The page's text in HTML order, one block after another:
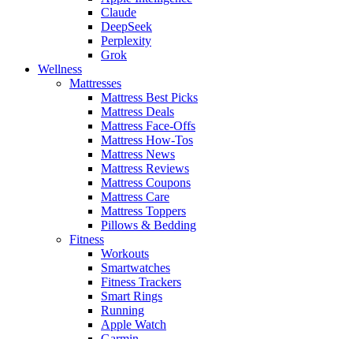
Claude
DeepSeek
Perplexity
Grok
Wellness
Mattresses
Mattress Best Picks
Mattress Deals
Mattress Face-Offs
Mattress How-Tos
Mattress News
Mattress Reviews
Mattress Coupons
Mattress Care
Mattress Toppers
Pillows & Bedding
Fitness
Workouts
Smartwatches
Fitness Trackers
Smart Rings
Running
Apple Watch